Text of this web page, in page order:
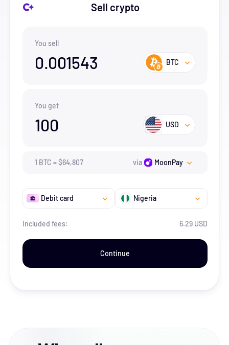
Sell crypto
You sell
0.001543 BTC
You get
100 USD
1 BTC =$64,807 via MoonPay
Debit card Nigeria
Included fees: 6.29 USD
Continue